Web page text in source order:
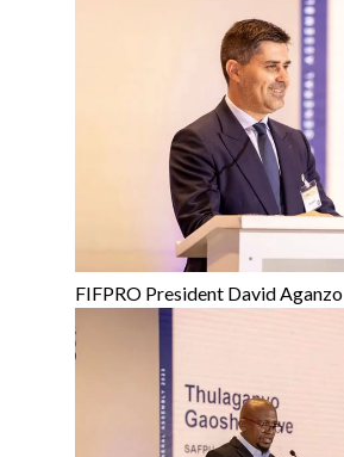
FIFPRO President David Aganzo